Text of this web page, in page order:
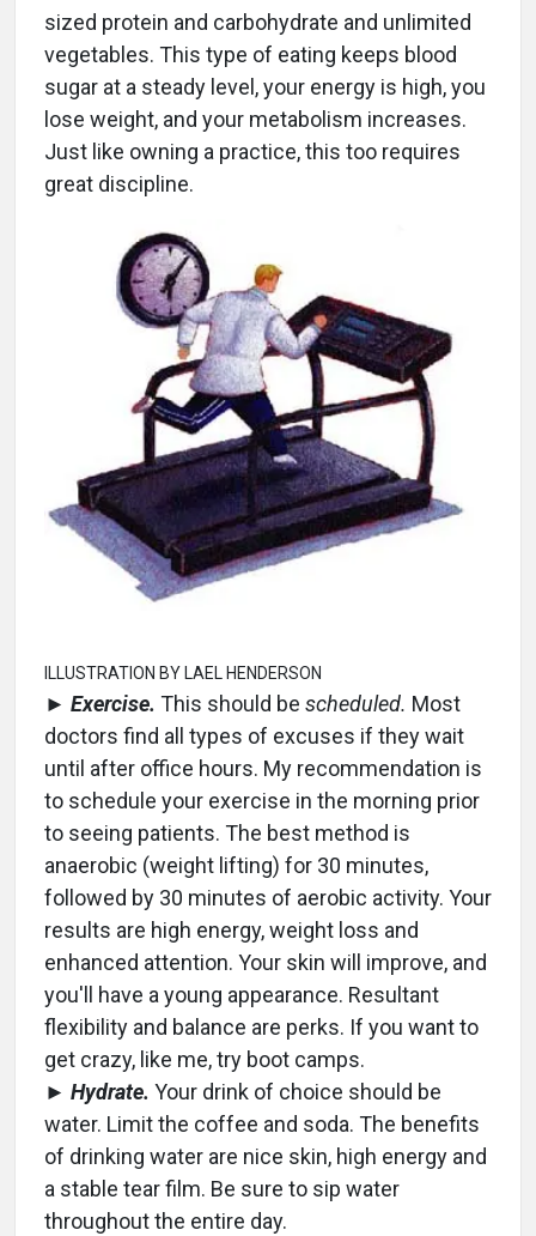
sized protein and carbohydrate and unlimited
vegetables. This type of eating keeps blood
sugar at a steady level, your energy is high, you
lose weight, and your metabolism increases.
Just like owning a practice, this too requires
great discipline.
ILLUSTRATION BY LAEL HENDERSON
► Exercise. This should be scheduled. Most
doctors find all types of excuses if they wait
until after office hours. My recommendation is
to schedule your exercise in the morning prior
to seeing patients. The best method is
anaerobic (weight lifting) for 30 minutes,
followed by 30 minutes of aerobic activity. Your
results are high energy, weight loss and
enhanced attention. Your skin will improve, and
you'll have a young appearance. Resultant
flexibility and balance are perks. If you want to
get crazy, like me, try boot camps.
► Hydrate. Your drink of choice should be
water. Limit the coffee and soda. The benefits
of drinking water are nice skin, high energy and
a stable tear film. Be sure to sip water
throughout the entire day.